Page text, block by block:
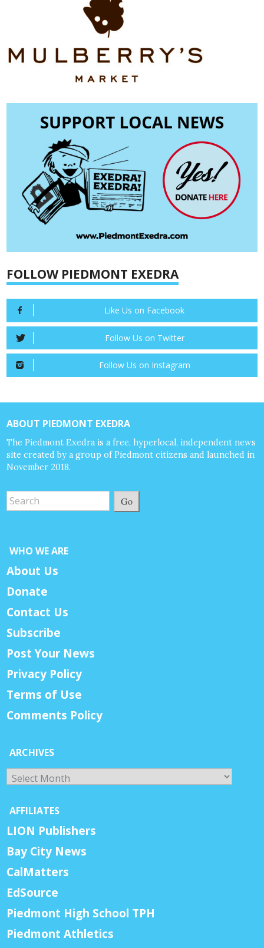
FOLLOW PIEDMONT EXEDRA
Like Us on Facebook
Follow Us on Twitter
Follow Us on Instagram
ABOUT PIEDMONT EXEDRA
The Piedmont Exedra is a free, hyperlocal, independent news
site created by a group of Piedmont citizens and launched in
November 2018.
Go
WHO WE ARE
About Us
Donate
Contact Us
Subscribe
Post Your News
Privacy Policy
Terms of Use
Comments Policy
ARCHIVES
Archives
AFFILIATES
LION Publishers
Bay City News
CalMatters
EdSource
Piedmont High School TPH
Piedmont Athletics